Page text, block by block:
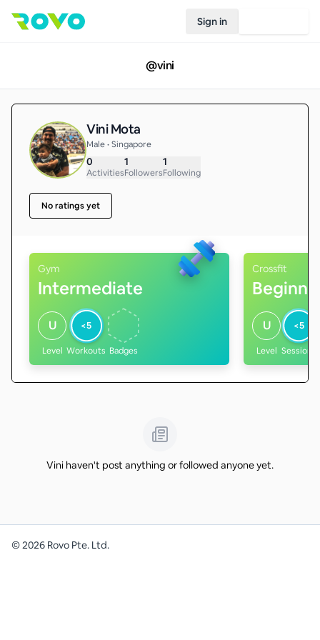
Sign in
@vini
Vini Mota
Male • Singapore
0
Activities
1
Followers
1
Following
No ratings yet
Gym
Intermediate
U
Level
<5
Workouts Badges
Crossfit
U
Level
<5
Sessions
Vini haven't post anything or followed anyone yet.
©2026 Rovo Pte. Ltd.